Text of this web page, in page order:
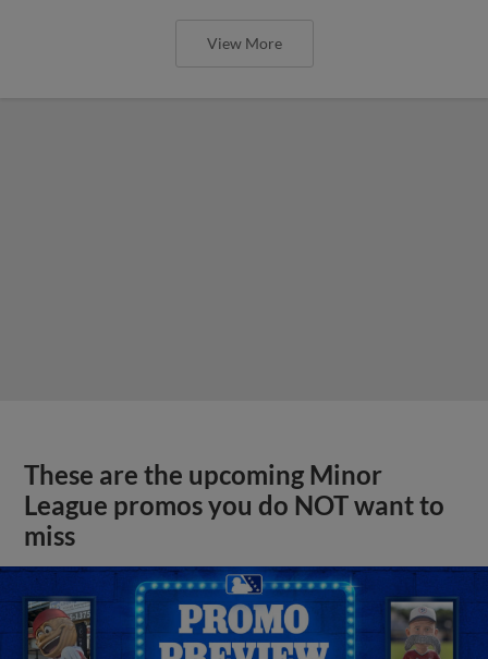
View More
These are the upcoming Minor
League promos you do NOT want to
miss